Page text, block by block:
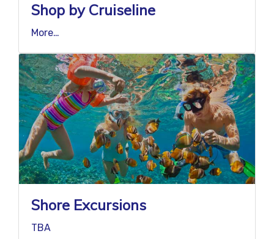
Shop by Cruiseline
More…
Shore Excursions
TBA